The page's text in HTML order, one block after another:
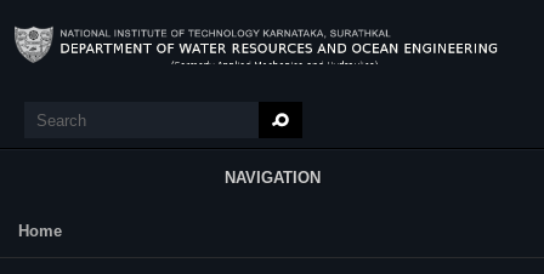
Search
NAVIGATION
Research
Home